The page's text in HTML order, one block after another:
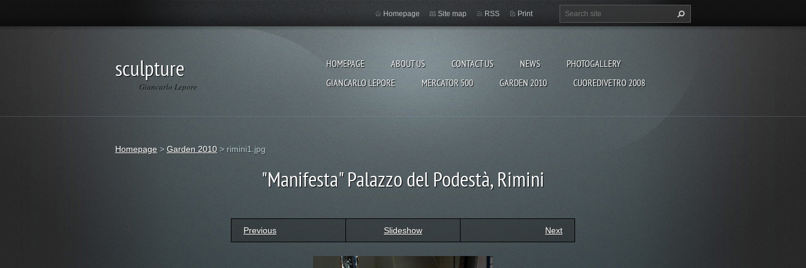
sculpture
Giancarlo Lepore
HOMEPAGE ABOUT US CONTACT US NEWS
PHOTOGALLERY
GIANCARLO LEPORE
MERCATOR 500 GARDEN 2010 CUOREDIVETRO 2008
Homepage Site map RSS Print
Homepage > Garden 2010 > rimini1.jpg
"Manifesta" Palazzo del Podestà, Rimini
Previous Slideshow Next